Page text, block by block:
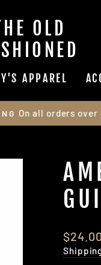
OLD
APPAREL
Pause
On all orders over
Regular
price
$24.00